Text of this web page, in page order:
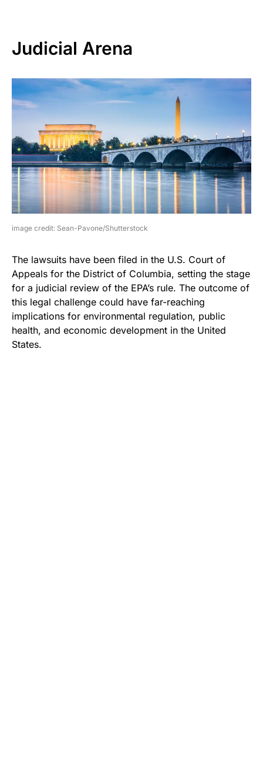
Judicial Arena
image credit: Sean-Pavone/Shutterstock
The lawsuits have been filed in the U.S. Court of
Appeals for the District of Columbia, setting the stage
for a judicial review of the EPA’s rule. The outcome of
this legal challenge could have far-reaching
implications for environmental regulation, public
health, and economic development in the United
States.